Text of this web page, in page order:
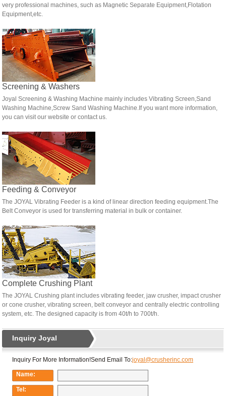
very professional machines, such as Magnetic Separate Equipment,Flotation
Equipment,etc.
Screening & Washers
Joyal Screening & Washing Machine mainly includes Vibrating Screen,Sand
Washing Machine,Screw Sand Washing Machine.If you want more information,
you can visit our website or contact us.
Feeding & Conveyor
The JOYAL Vibrating Feeder is a kind of linear direction feeding equipment.The
Belt Conveyor is used for transferring material in bulk or container.
Complete Crushing Plant
The JOYAL Crushing plant includes vibrating feeder, jaw crusher, impact crusher
or cone crusher, vibrating screen, belt conveyor and centrally electric controlling
system, etc. The designed capacity is from 40t/h to 700t/h.